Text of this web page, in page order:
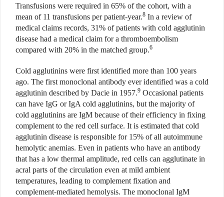
Transfusions were required in 65% of the cohort, with a
mean of 11 transfusions per patient-year.8 In a review of
medical claims records, 31% of patients with cold agglutinin
disease had a medical claim for a thromboembolism
compared with 20% in the matched group.6
Cold agglutinins were first identified more than 100 years
ago. The first monoclonal antibody ever identified was a cold
agglutinin described by Dacie in 1957.9 Occasional patients
can have IgG or IgA cold agglutinins, but the majority of
cold agglutinins are IgM because of their efficiency in fixing
complement to the red cell surface. It is estimated that cold
agglutinin disease is responsible for 15% of all autoimmune
hemolytic anemias. Even in patients who have an antibody
that has a low thermal amplitude, red cells can agglutinate in
acral parts of the circulation even at mild ambient
temperatures, leading to complement fixation and
complement-mediated hemolysis. The monoclonal IgM